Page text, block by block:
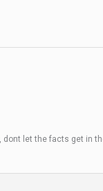
let the facts get in